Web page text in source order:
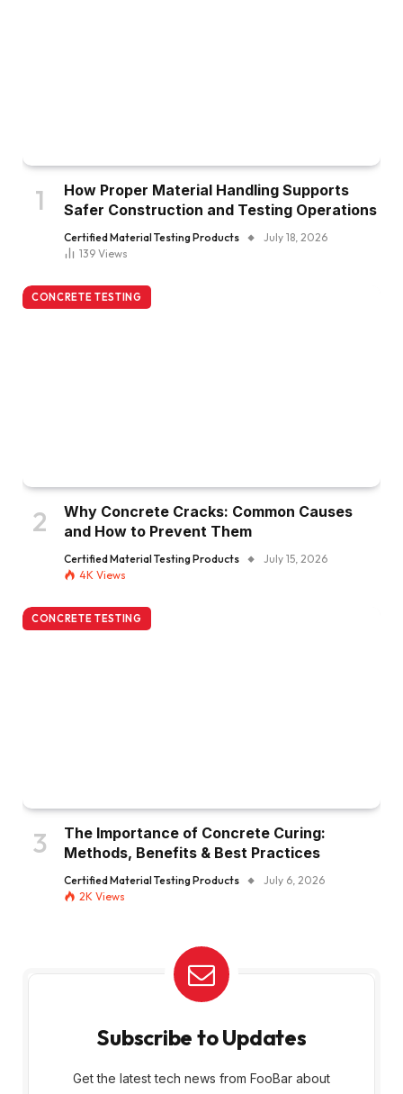
How Proper Material Handling Supports
Safer Construction and Testing Operations
Certified Material Testing Products
July 18, 2026
139 Views
CONCRETE TESTING
Why Concrete Cracks: Common Causes
and How to Prevent Them
Certified Material Testing Products
July 15, 2026
4K Views
CONCRETE TESTING
The Importance of Concrete Curing:
Methods, Benefits & Best Practices
Certified Material Testing Products
July 6, 2026
2K Views
Subscribe to Updates
Get the latest tech news from FooBar about